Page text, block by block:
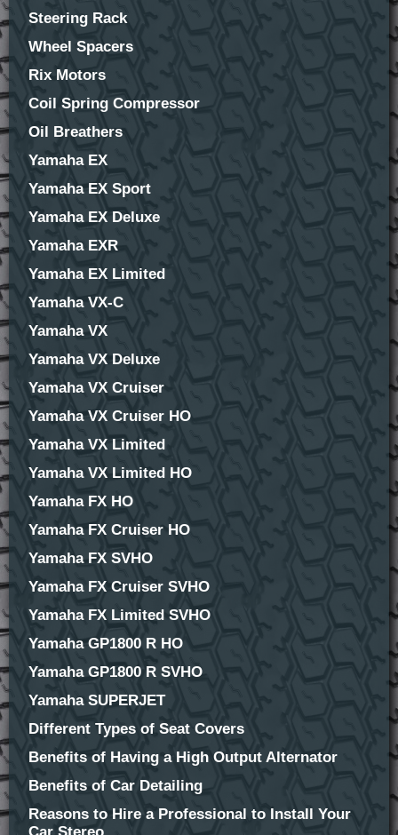
Steering Rack
Wheel Spacers
Rix Motors
Coil Spring Compressor
Oil Breathers
Yamaha EX
Yamaha EX Sport
Yamaha EX Deluxe
Yamaha EXR
Yamaha EX Limited
Yamaha VX-C
Yamaha VX
Yamaha VX Deluxe
Yamaha VX Cruiser
Yamaha VX Cruiser HO
Yamaha VX Limited
Yamaha VX Limited HO
Yamaha FX HO
Yamaha FX Cruiser HO
Yamaha FX SVHO
Yamaha FX Cruiser SVHO
Yamaha FX Limited SVHO
Yamaha GP1800 R HO
Yamaha GP1800 R SVHO
Yamaha SUPERJET
Different Types of Seat Covers
Benefits of Having a High Output Alternator
Benefits of Car Detailing
Reasons to Hire a Professional to Install Your